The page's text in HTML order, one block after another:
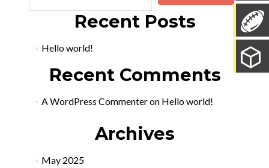
Recent Posts
Hello world!
Recent Comments
A WordPress Commenteron Hello world!
Archives
May 2025